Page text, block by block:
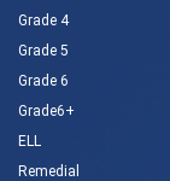
Grade 4
Grade 5
Grade 6
Grade6+
ELL
Remedial